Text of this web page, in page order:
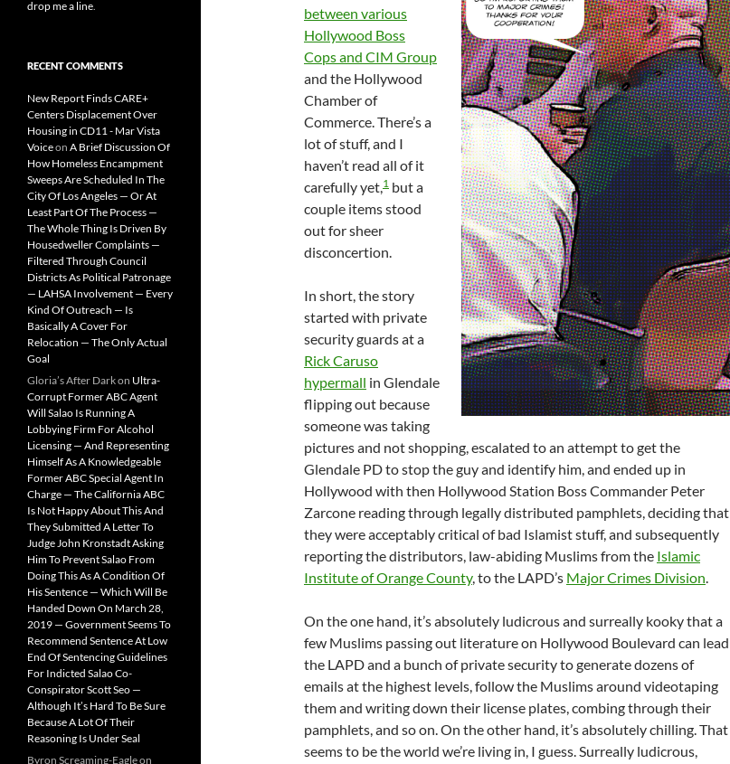
between various
Hollywood Boss
Cops and CIM Group
and the Hollywood
Chamber of
Commerce. There’s a
lot of stuff, and I
haven’t read all of it
carefully yet,1 but a
couple items stood
out for sheer
disconcertion.
In short, the story
started with private
security guards at a
Rick Caruso
hypermall in Glendale
flipping out because
someone was taking
pictures and not shopping, escalated to an attempt to get the
Glendale PD to stop the guy and identify him, and ended up in
Hollywood with then Hollywood Station Boss Commander Peter
Zarcone reading through legally distributed pamphlets, deciding that
they were acceptably critical of bad Islamist stuff, and subsequently
reporting the distributors, law-abiding Muslims from the Islamic
Institute of Orange County, to the LAPD’s Major Crimes Division.
On the one hand, it’s absolutely ludicrous and surreally kooky that a
few Muslims passing out literature on Hollywood Boulevard can lead
the LAPD and a bunch of private security to generate dozens of
emails at the highest levels, follow the Muslims around videotaping
them and writing down their license plates, combing through their
pamphlets, and so on. On the other hand, it’s absolutely chilling. That
seems to be the world we’re living in, I guess. Surreally ludicrous,
drop me a line
RECENT COMMENTS
New Report Finds CARE+
Centers Displacement Over
Housing in CD11 - Mar Vista
Voiceon A Brief Discussion Of
How Homeless Encampment
Sweeps Are Scheduled In The
City Of Los Angeles — Or At
Least Part Of The Process —
The Whole Thing Is Driven By
Housedweller Complaints —
Filtered Through Council
Districts As Political Patronage
— LAHSA Involvement — Every
Kind Of Outreach — Is
Basically A Cover For
Relocation — The Only Actual
Goal
Gloria’s After Darkon Ultra-
Corrupt Former ABC Agent
Will Salao Is Running A
Lobbying Firm For Alcohol
Licensing — And Representing
Himself As A Knowledgeable
Former ABC Special Agent In
Charge — The California ABC
Is Not Happy About This And
They Submitted A Letter To
Judge John Kronstadt Asking
Him To Prevent Salao From
Doing This As A Condition Of
His Sentence — Which Will Be
Handed Down On March 28,
2019 — Government Seems To
Recommend Sentence At Low
End Of Sentencing Guidelines
For Indicted Salao Co-
Conspirator Scott Seo —
Although It’s Hard To Be Sure
Because A Lot Of Their
Reasoning Is Under Seal
Byron Screaming-Eagleon